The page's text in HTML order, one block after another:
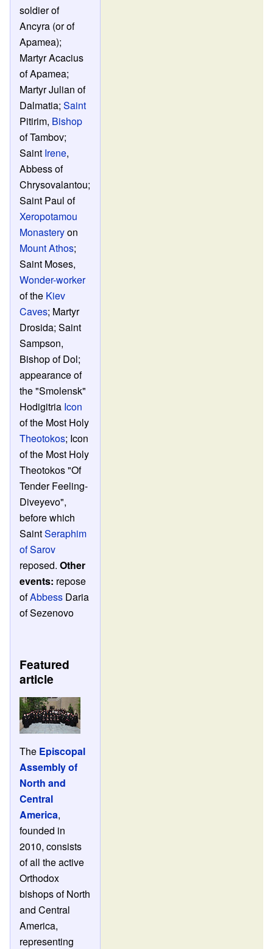
soldier of
Ancyra (or of
Apamea);
Martyr Acacius
of Apamea;
Martyr Julian of
Dalmatia;Saint
Pitirim, Bishop
of Tambov;
Saint Irene,
Abbess of
Chrysovalantou;
Saint Paul of
Xeropotamou
Monasteryon
Mount Athos;
Saint Moses,
Wonder-worker
of the Kiev
Caves; Martyr
Drosida; Saint
Sampson,
Bishop of Dol;
appearance of
the "Smolensk"
Hodigitria Icon
of the Most Holy
Theotokos; Icon
of the Most Holy
Theotokos "Of
Tender Feeling-
Diveyevo",
before which
SaintSeraphim
of Sarov
reposed.Other
events: repose
ofAbbess Daria
of Sezenovo
Featured
article
The Episcopal
Assembly of
North and
Central
America,
founded in
2010, consists
of all the active
Orthodox
bishops of North
and Central
America,
representing